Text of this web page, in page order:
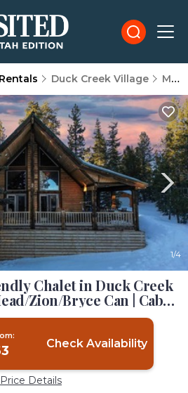
Duck Creek Village Meadow View Heights
1/4
Chalet in Duck Creek
Zion/Bryce Can | Cabin
Creek Village
Check Availability
Price Details